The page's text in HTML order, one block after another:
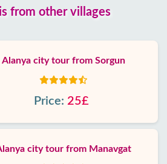
is from other villages
Alanya city tour from Sorgun
Price: 25£
city tour from Manavgat